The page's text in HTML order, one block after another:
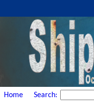
Home Search: